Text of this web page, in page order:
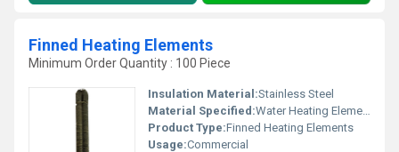
Finned Heating Elements
Minimum Order Quantity : 100 Piece
Insulation Material:Stainless Steel
Material Specified:Water Heating Elements
Product Type:Finned Heating Elements
Usage:Commercial